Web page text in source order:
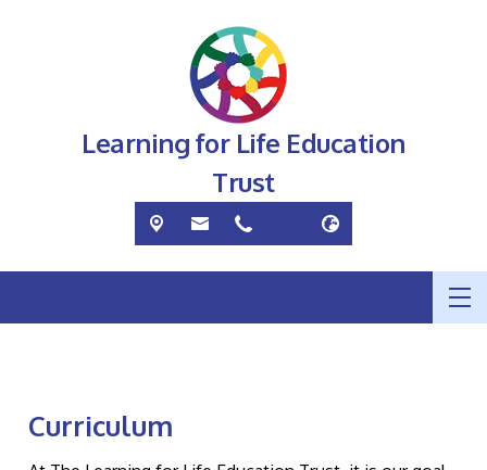
Learning for Life Education
Trust
Curriculum